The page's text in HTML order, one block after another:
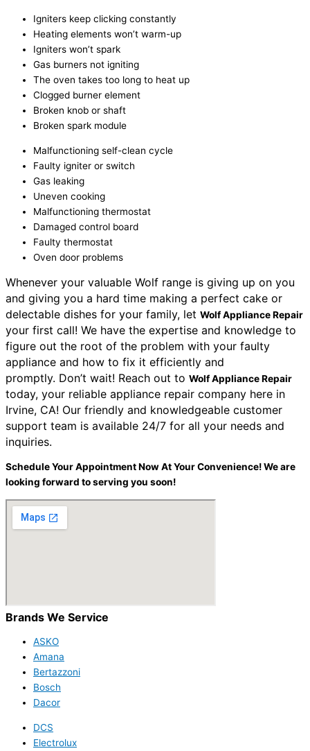
Igniters keep clicking constantly
Heating elements won’t warm-up
Igniters won’t spark
Gas burners not igniting
The oven takes too long to heat up
Clogged burner element
Broken knob or shaft
Broken spark module
Malfunctioning self-clean cycle
Faulty igniter or switch
Gas leaking
Uneven cooking
Malfunctioning thermostat
Damaged control board
Faulty thermostat
Oven door problems
Whenever your valuable Wolf range is giving up on you
and giving you a hard time making a perfect cake or
delectable dishes for your family, let Wolf Appliance Repair
your first call! We have the expertise and knowledge to
figure out the root of the problem with your faulty
appliance and how to fix it efficiently and
promptly. Don’t wait! Reach out to Wolf Appliance Repair
today, your reliable appliance repair company here in
Irvine, CA! Our friendly and knowledgeable customer
support team is available 24/7 for all your needs and
inquiries.
Schedule Your Appointment Now At Your Convenience! We are
looking forward to serving you soon!
Brands We Service
ASKO
Amana
Bertazzoni
Bosch
Dacor
DCS
Electrolux